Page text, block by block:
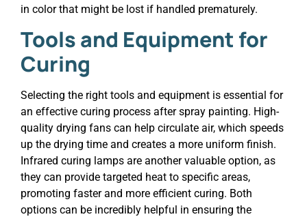
in color that might be lost if handled prematurely.
Tools and Equipment for
Curing
Selecting the right tools and equipment is essential for
an effective curing process after spray painting. High-
quality drying fans can help circulate air, which speeds
up the drying time and creates a more uniform finish.
Infrared curing lamps are another valuable option, as
they can provide targeted heat to specific areas,
promoting faster and more efficient curing. Both
options can be incredibly helpful in ensuring the